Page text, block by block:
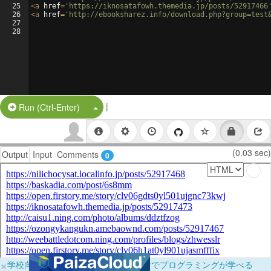
25
26
27
28
<a href= 'https://iknosatafowh.themedia.jp/posts/
<a href= 'http://ebooksharez.info/
Run (Ctrl-Enter) Split Button!
|
Output Input Comments 0 (0.03 sec)
×学校向けに無料提供中！ブラウザだけでプログラミングが学べる